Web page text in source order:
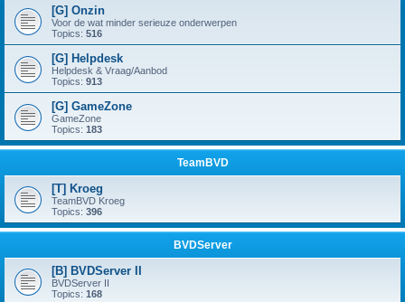
[G] Onzin
Voor de wat minder serieuze onderwerpen
Topics: 516
[G] Helpdesk
Helpdesk & Vraag/Aanbod
Topics: 913
[G] GameZone
GameZone
Topics: 183
TeamBVD
[T] Kroeg
TeamBVD Kroeg
Topics: 396
BVDServer
[B] BVDServer II
BVDServer II
Topics: 168